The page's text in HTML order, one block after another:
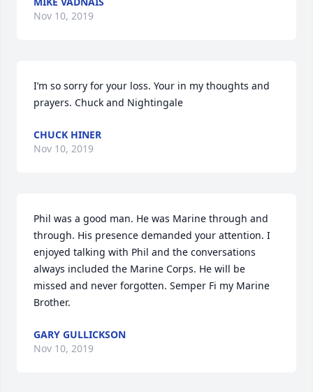
Nov 10, 2019
I’m so sorry for your loss. Your in my thoughts and
prayers. Chuck and Nightingale
CHUCK HINER
Nov 10, 2019
Phil was a good man. He was Marine through and
through. His presence demanded your attention. I
enjoyed talking with Phil and the conversations
always included the Marine Corps. He will be
missed and never forgotten. Semper Fi my Marine
Brother.
GARY GULLICKSON
Nov 10, 2019